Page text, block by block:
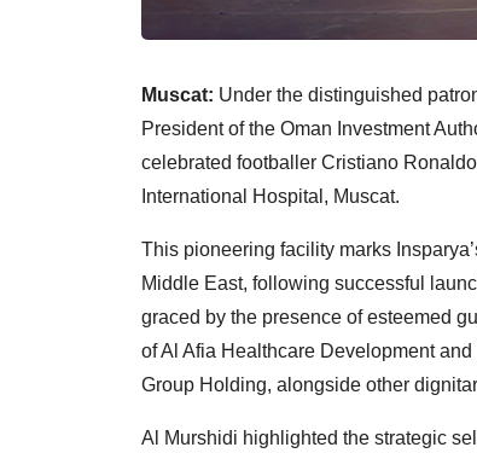
Muscat: Under the distinguished
President of the Oman Investment
celebrated footballer Cristiano
International Hospital, Muscat.
This pioneering facility marks
Middle East, following successful
graced by the presence of esteemed
of Al Afia Healthcare Development
Group Holding, alongside other
Al Murshidi highlighted the strategic